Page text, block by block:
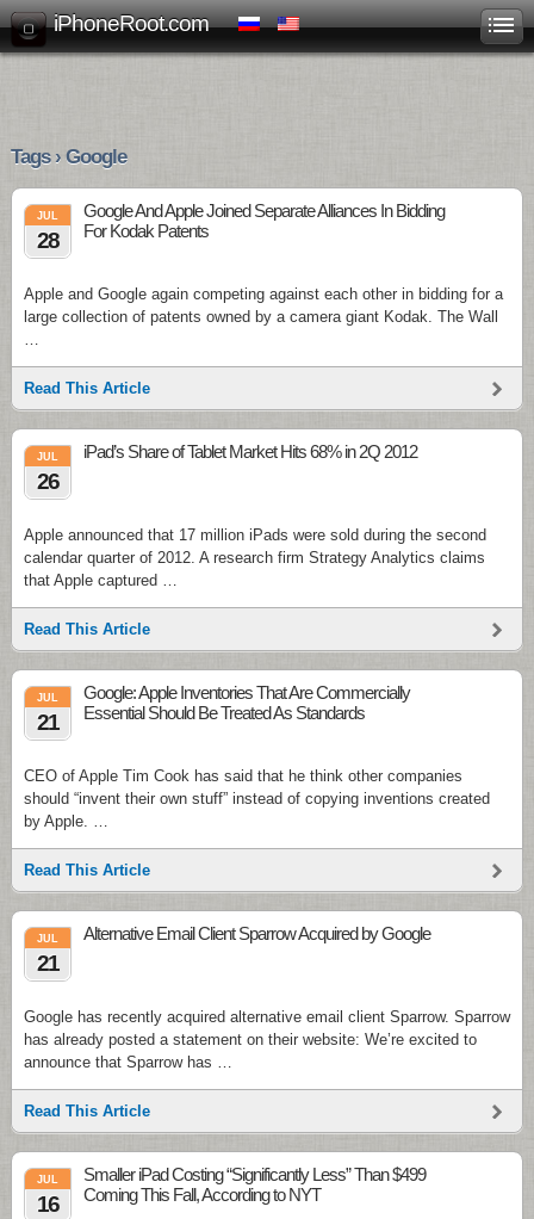
iPhoneRoot.com
Tags › Google
JUL
28
Google And Apple Joined Separate Alliances In Bidding
For Kodak Patents
Apple and Google again competing against each other in bidding for a
large collection of patents owned by a camera giant Kodak. The Wall
…
Read This Article
JUL
26
iPad’s Share of Tablet Market Hits 68% in 2Q 2012
Apple announced that 17 million iPads were sold during the second
calendar quarter of 2012. A research firm Strategy Analytics claims
that Apple captured …
Read This Article
JUL
21
Google: Apple Inventories That Are Commercially
Essential Should Be Treated As Standards
CEO of Apple Tim Cook has said that he think other companies
should “invent their own stuff” instead of copying inventions created
by Apple. …
Read This Article
JUL
21
Alternative Email Client Sparrow Acquired by Google
Google has recently acquired alternative email client Sparrow. Sparrow
has already posted a statement on their website: We’re excited to
announce that Sparrow has …
Read This Article
JUL
16
Smaller iPad Costing “Significantly Less” Than $499
Coming This Fall, According to NYT